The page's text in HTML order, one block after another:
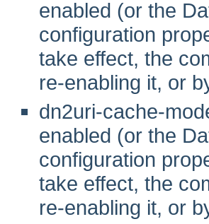
enabled (or the
configuration
take effect, the
re-enabling it, or
dn2uri-cache-
enabled (or the
configuration
take effect, the
re-enabling it, or